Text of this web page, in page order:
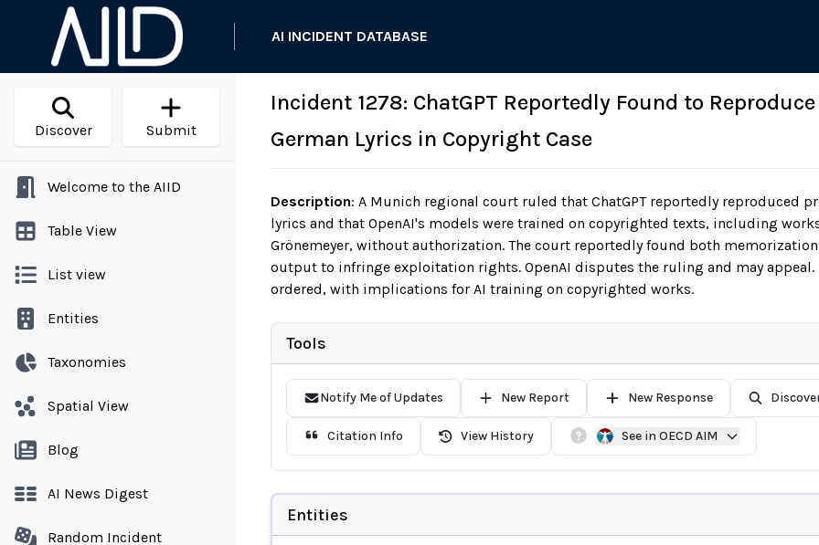
AI INCIDENT DATABASE
Discover Submit
Welcome to the AIID
Table View
List view
Entities
Taxonomies
Spatial View
Blog
AI News Digest
Random Incident
Incident 1278: ChatGPT Reportedly Found to
German Lyrics in Copyright Case
Description: A Munich regional court ruled that ChatGPT reportedly reproduced
lyrics and that OpenAI's models were trained on copyrighted texts, including
Grönemeyer, without authorization. The court reportedly found both
output to infringe exploitation rights. OpenAI disputes the ruling and may appeal.
ordered, with implications for AI training on copyrighted works.
Tools
Notify Me of Updates New Report New Response
Citation Info View History See in OECD AIM
Entities